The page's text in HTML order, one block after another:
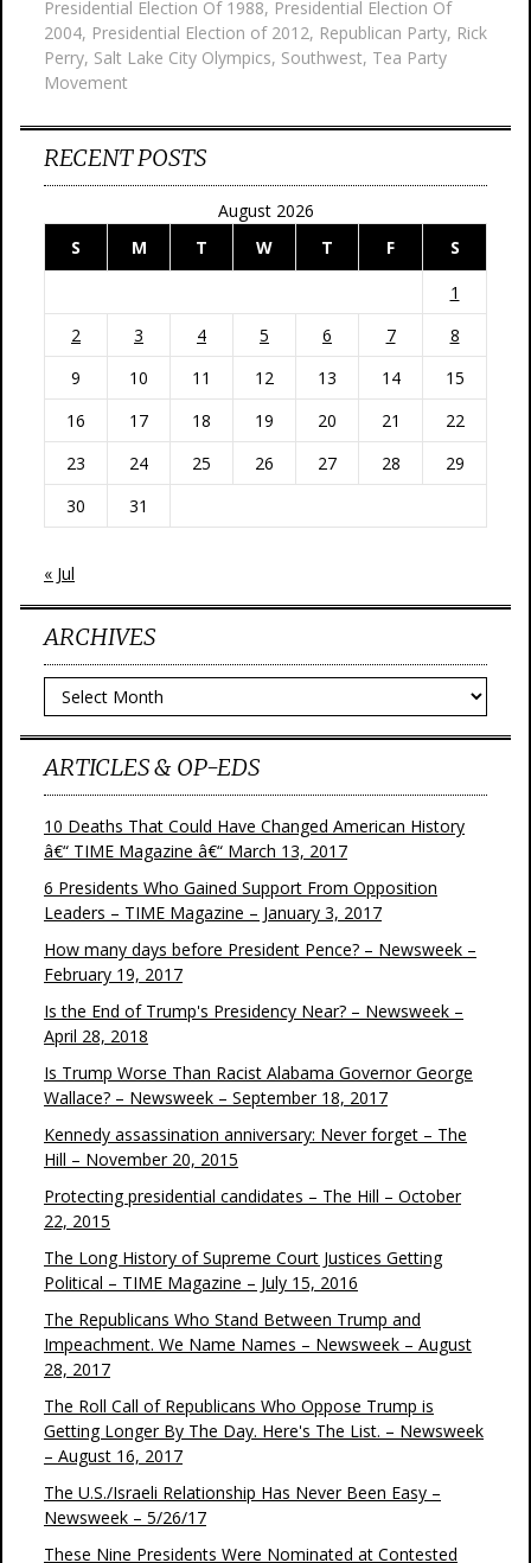
Presidential Election Of 1988, Presidential Election Of
2004, Presidential Election of 2012, Republican Party, Rick
Perry, Salt Lake City Olympics, Southwest, Tea Party
Movement
RECENT POSTS
August 2026
S
M T W T F
S
1
2
3 4 5 6 7
8
9
10 11 12 13 14
15
16
17 18 19 20 21
22
23
24 25 26 27 28
29
30
31
« Jul
ARCHIVES
Archives
ARTICLES & OP-EDS
10 Deaths That Could Have Changed American History
â€“ TIME Magazine â€“ March 13, 2017
6 Presidents Who Gained Support From Opposition
Leaders – TIME Magazine – January 3, 2017
How many days before President Pence? – Newsweek –
February 19, 2017
Is the End of Trump's Presidency Near? – Newsweek –
April 28, 2018
Is Trump Worse Than Racist Alabama Governor George
Wallace? – Newsweek – September 18, 2017
Kennedy assassination anniversary: Never forget – The
Hill – November 20, 2015
Protecting presidential candidates – The Hill – October
22, 2015
The Long History of Supreme Court Justices Getting
Political – TIME Magazine – July 15, 2016
The Republicans Who Stand Between Trump and
Impeachment. We Name Names – Newsweek – August
28, 2017
The Roll Call of Republicans Who Oppose Trump is
Getting Longer By The Day. Here's The List. – Newsweek
– August 16, 2017
The U.S./Israeli Relationship Has Never Been Easy –
Newsweek – 5/26/17
These Nine Presidents Were Nominated at Contested